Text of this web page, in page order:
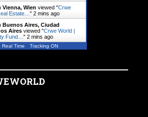
Vienna, Wien viewed "Crwe
Estate… " 2 mins ago
Buenos Aires, Ciudad
Aires viewed "Crwe World |
Fund… " 2 mins ago
Real Time Tracking ON